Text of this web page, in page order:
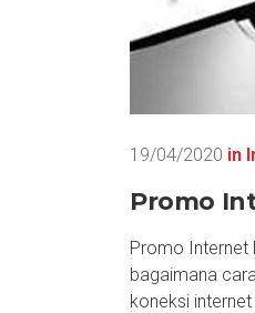
19/04/2020 in
Promo
Promo Internet
bagaimana
koneksi